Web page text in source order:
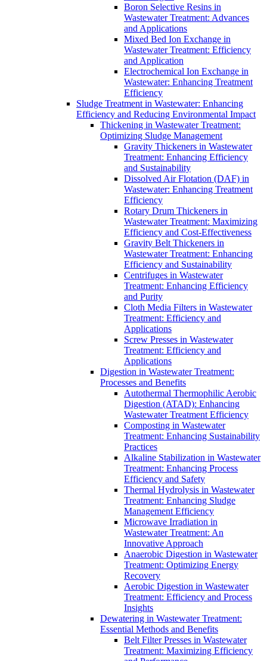
Boron Selective Resins in
Wastewater Treatment: Advances
and Applications
Mixed Bed Ion Exchange in
Wastewater Treatment: Efficiency
and Application
Electrochemical Ion Exchange in
Wastewater: Enhancing Treatment
Efficiency
Sludge Treatment in Wastewater: Enhancing
Efficiency and Reducing Environmental Impact
Thickening in Wastewater Treatment:
Optimizing Sludge Management
Gravity Thickeners in Wastewater
Treatment: Enhancing Efficiency
and Sustainability
Dissolved Air Flotation (DAF) in
Wastewater: Enhancing Treatment
Efficiency
Rotary Drum Thickeners in
Wastewater Treatment: Maximizing
Efficiency and Cost-Effectiveness
Gravity Belt Thickeners in
Wastewater Treatment: Enhancing
Efficiency and Sustainability
Centrifuges in Wastewater
Treatment: Enhancing Efficiency
and Purity
Cloth Media Filters in Wastewater
Treatment: Efficiency and
Applications
Screw Presses in Wastewater
Treatment: Efficiency and
Applications
Digestion in Wastewater Treatment:
Processes and Benefits
Autothermal Thermophilic Aerobic
Digestion (ATAD): Enhancing
Wastewater Treatment Efficiency
Composting in Wastewater
Treatment: Enhancing Sustainability
Practices
Alkaline Stabilization in Wastewater
Treatment: Enhancing Process
Efficiency and Safety
Thermal Hydrolysis in Wastewater
Treatment: Enhancing Sludge
Management Efficiency
Microwave Irradiation in
Wastewater Treatment: An
Innovative Approach
Anaerobic Digestion in Wastewater
Treatment: Optimizing Energy
Recovery
Aerobic Digestion in Wastewater
Treatment: Efficiency and Process
Insights
Dewatering in Wastewater Treatment:
Essential Methods and Benefits
Belt Filter Presses in Wastewater
Treatment: Maximizing Efficiency